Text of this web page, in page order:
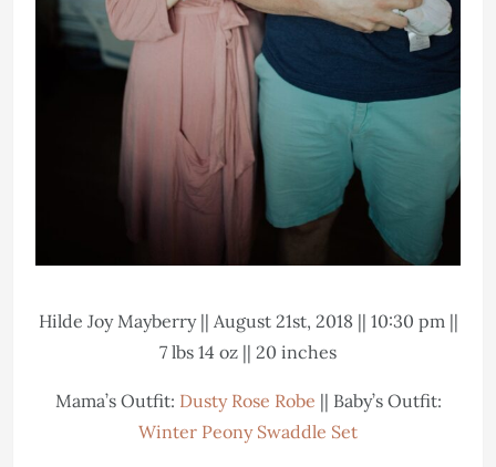
Hilde Joy Mayberry || August 21st, 2018 || 10:30 pm ||
7 lbs 14 oz || 20 inches
Mama’s Outfit: Dusty Rose Robe || Baby’s Outfit:
Winter Peony Swaddle Set